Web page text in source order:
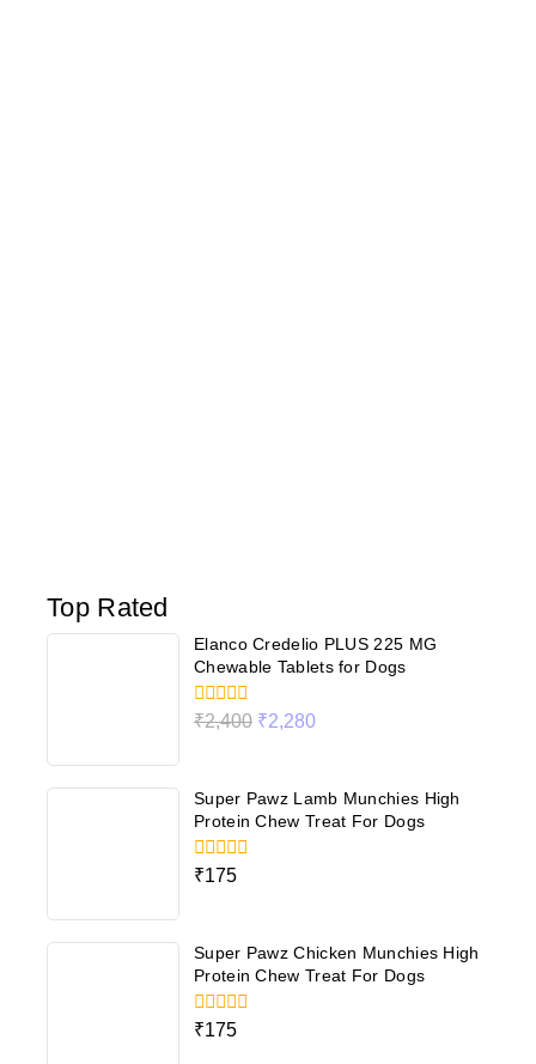
Top Rated
Elanco Credelio PLUS 225 MG
Chewable Tablets for Dogs
0
₹2,400 ₹2,280
Super Pawz Lamb Munchies High
Protein Chew Treat For Dogs
0
₹175
Super Pawz Chicken Munchies High
Protein Chew Treat For Dogs
0
₹175